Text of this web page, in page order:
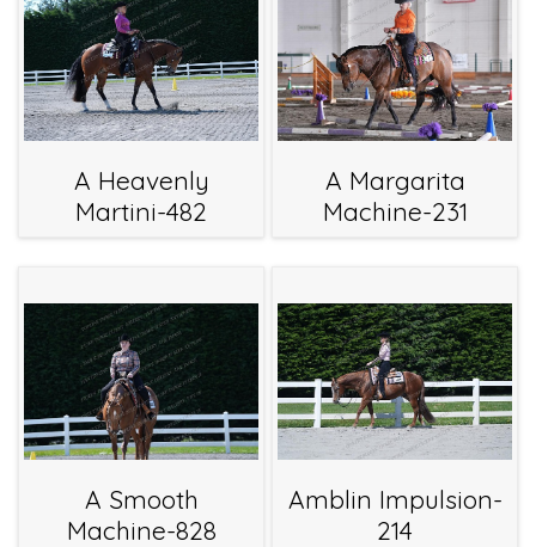
A Heavenly
Martini-482
A Margarita
Machine-231
A Smooth
Machine-828
Amblin Impulsion-
214